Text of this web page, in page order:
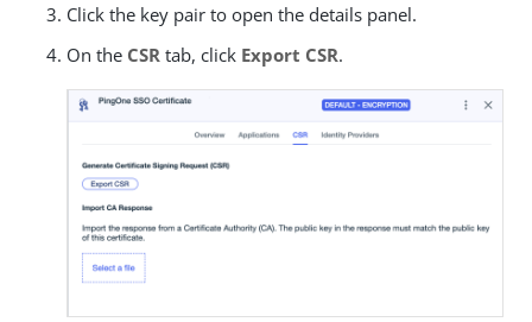
Click the key pair to open the details panel.
On the CSR tab, click Export CSR.